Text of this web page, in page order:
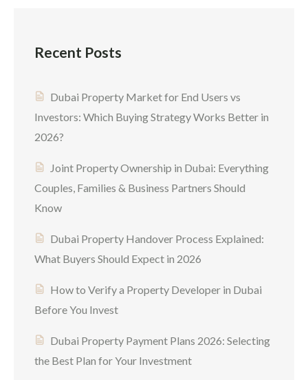
Recent Posts
Dubai Property Market for End Users vs
Investors: Which Buying Strategy Works Better in
2026?
Joint Property Ownership in Dubai: Everything
Couples, Families & Business Partners Should
Know
Dubai Property Handover Process Explained:
What Buyers Should Expect in 2026
How to Verify a Property Developer in Dubai
Before You Invest
Dubai Property Payment Plans 2026: Selecting
the Best Plan for Your Investment